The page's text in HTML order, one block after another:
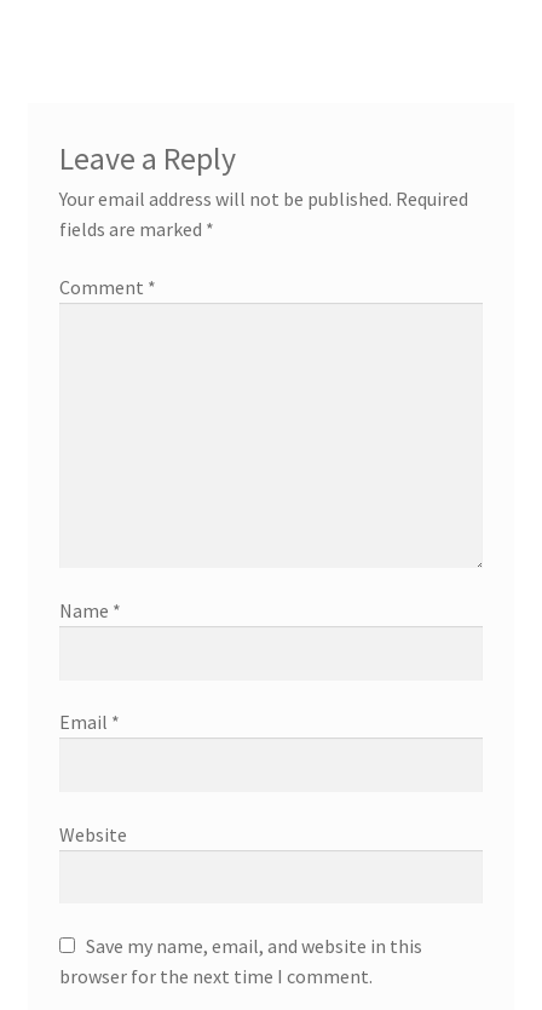
Leave a Reply
Your email address will not be published. Required
fields are marked *
Comment *
Name *
Email *
Website
Save my name, email, and website in this
browser for the next time I comment.